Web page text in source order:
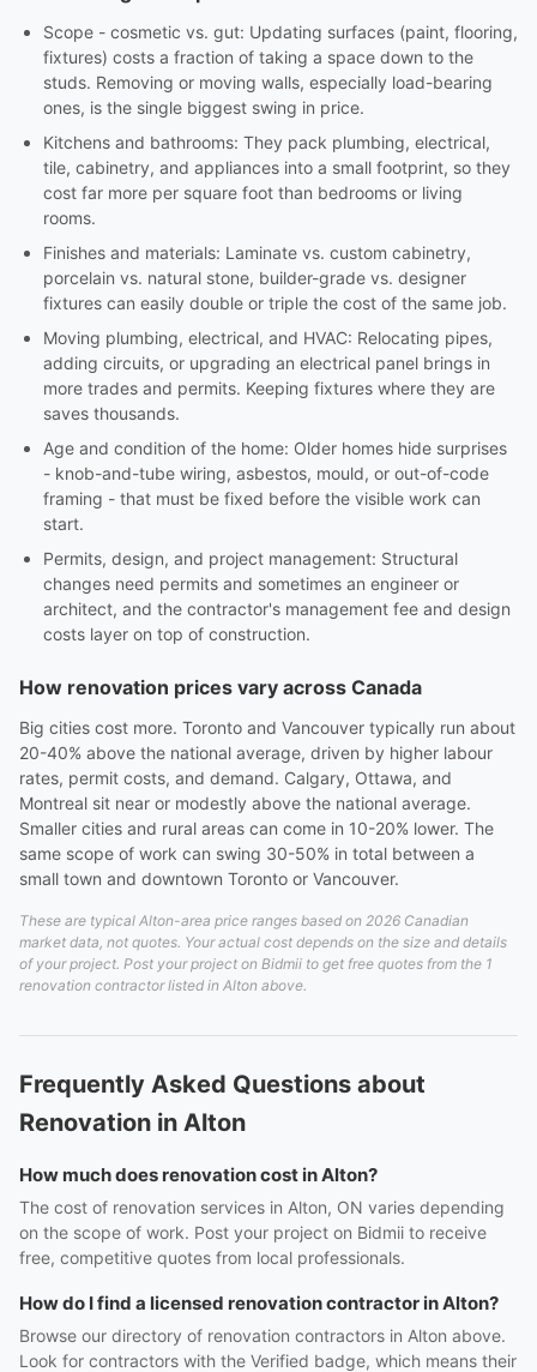
Scope - cosmetic vs. gut: Updating surfaces (paint, flooring,
fixtures) costs a fraction of taking a space down to the
studs. Removing or moving walls, especially load-bearing
ones, is the single biggest swing in price.
Kitchens and bathrooms: They pack plumbing, electrical,
tile, cabinetry, and appliances into a small footprint, so they
cost far more per square foot than bedrooms or living
rooms.
Finishes and materials: Laminate vs. custom cabinetry,
porcelain vs. natural stone, builder-grade vs. designer
fixtures can easily double or triple the cost of the same job.
Moving plumbing, electrical, and HVAC: Relocating pipes,
adding circuits, or upgrading an electrical panel brings in
more trades and permits. Keeping fixtures where they are
saves thousands.
Age and condition of the home: Older homes hide surprises
- knob-and-tube wiring, asbestos, mould, or out-of-code
framing - that must be fixed before the visible work can
start.
Permits, design, and project management: Structural
changes need permits and sometimes an engineer or
architect, and the contractor's management fee and design
costs layer on top of construction.
How renovation prices vary across Canada
Big cities cost more. Toronto and Vancouver typically run about
20-40% above the national average, driven by higher labour
rates, permit costs, and demand. Calgary, Ottawa, and
Montreal sit near or modestly above the national average.
Smaller cities and rural areas can come in 10-20% lower. The
same scope of work can swing 30-50% in total between a
small town and downtown Toronto or Vancouver.
These are typical Alton-area price ranges based on 2026 Canadian
market data, not quotes. Your actual cost depends on the size and details
of your project. Post your project on Bidmii to get free quotes from the 1
renovation contractor listed in Alton above.
Frequently Asked Questions about
Renovation in Alton
How much does renovation cost in Alton?
The cost of renovation services in Alton, ON varies depending
on the scope of work. Post your project on Bidmii to receive
free, competitive quotes from local professionals.
How do I find a licensed renovation contractor in Alton?
Browse our directory of renovation contractors in Alton above.
Look for contractors with the Verified badge, which means their